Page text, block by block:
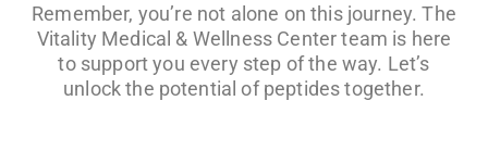
Remember, you’re not alone on this journey. The
Vitality Medical & Wellness Center team is here
to support you every step of the way. Let’s
unlock the potential of peptides together.